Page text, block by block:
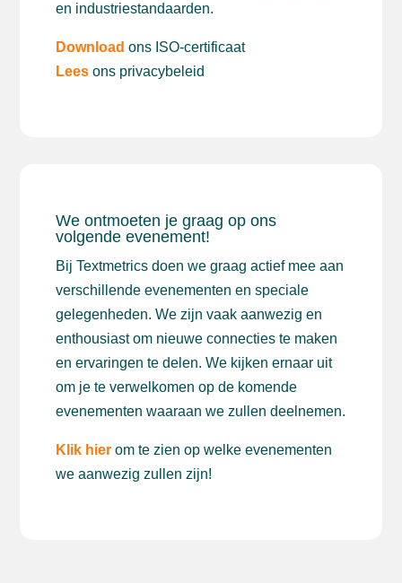
en industriestandaarden.
Download ons ISO-certificaat
Lees ons privacybeleid
We ontmoeten je graag op ons
volgende evenement!
Bij Textmetrics doen we graag actief mee aan
verschillende evenementen en speciale
gelegenheden. We zijn vaak aanwezig en
enthousiast om nieuwe connecties te maken
en ervaringen te delen. We kijken ernaar uit
om je te verwelkomen op de komende
evenementen waaraan we zullen deelnemen.
Klik hier om te zien op welke evenementen
we aanwezig zullen zijn!